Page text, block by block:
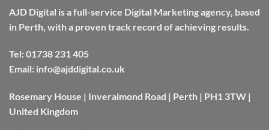
AJD Digital is a full-service Digital Marketing agency, based
in Perth, with a proven track record of achieving results.
Tel: 01738 231 405
Email: info@ajddigital.co.uk
Rosemary House | Inveralmond Road | Perth | PH1 3TW |
United Kingdom